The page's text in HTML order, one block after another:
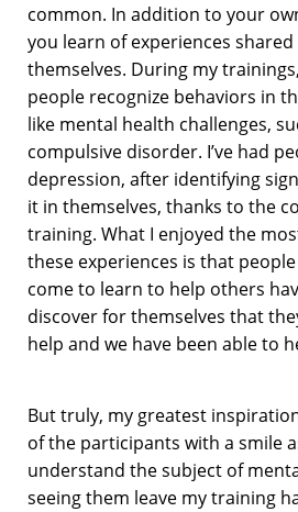
common. In addition to your
you learn of experiences shared
themselves. During my trainings
people recognize behaviors in
like mental health challenges,
compulsive disorder. I’ve had p
depression, after identifying
it in themselves, thanks to the
training. What I enjoyed the
these experiences is that people
cometo learn to help others
discover for themselves that
help and we have been able to
But truly, my greatest
of the participants with a smile
understand the subject of
seeingthem leave my training